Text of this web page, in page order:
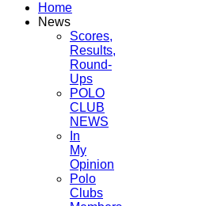
Home
News
Scores,
Results,
Round-
Ups
POLO
CLUB
NEWS
In
My
Opinion
Polo
Clubs